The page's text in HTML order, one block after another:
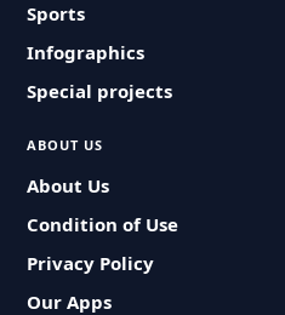
Sports
Infographics
Special projects
ABOUT US
About Us
Condition of Use
Privacy Policy
Our Apps